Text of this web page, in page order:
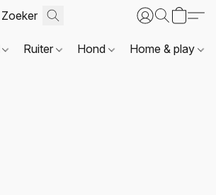
Ruiter Hond Home & play